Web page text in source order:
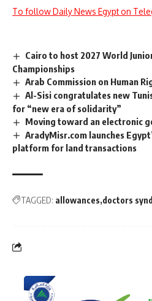
To follow Daily News Egypt on
Cairo to host 2027 World
Championships
Arab Commission on Human
Al-Sisi congratulates new
for “new era of solidarity”
Moving toward an electronic
AradyMisr.com launches
platform for land transactions
TAGGED: allowances doctors